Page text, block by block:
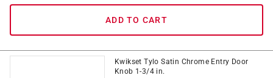
ADD TO CART
Kwikset Tylo Satin Chrome Entry Door
Knob 1-3/4 in.